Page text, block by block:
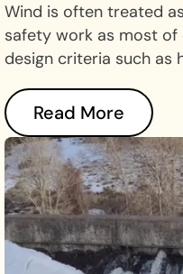
Wind is often treated
safety work as most
design criteria such as
Read More